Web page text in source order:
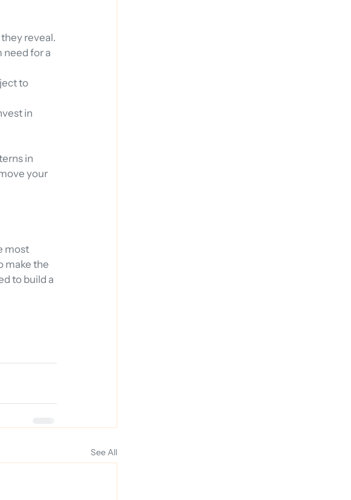
reveal.
need for a
to
in
in
your
most
make the
to build a
See All